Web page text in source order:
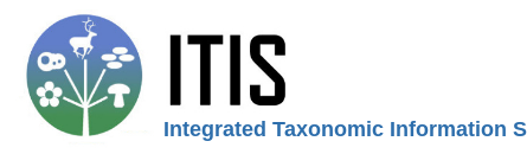
Integrated Taxonomic Information